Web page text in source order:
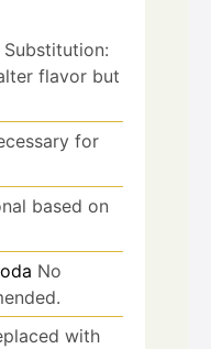
Substitution:
flavor but
for
based on
No
with